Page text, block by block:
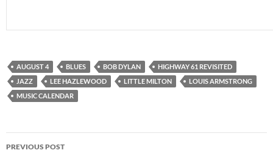
AUGUST 4 BLUES BOB DYLAN
HIGHWAY 61 REVISITED
JAZZ
LEE HAZLEWOOD LITTLE MILTON
LOUIS ARMSTRONG
MUSIC CALENDAR
Post
PREVIOUS POST